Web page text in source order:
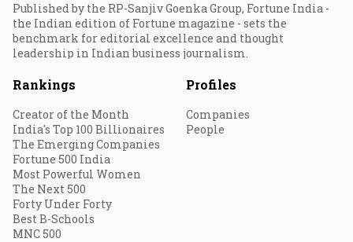
Published by the RP-Sanjiv Goenka Group, Fortune India -
the Indian edition of Fortune magazine - sets the
benchmark for editorial excellence and thought
leadership in Indian business journalism.
Rankings
Creator of the Month
India's Top 100 Billionaires
The Emerging Companies
Fortune 500 India
Most Powerful Women
The Next 500
Forty Under Forty
Best B-Schools
MNC 500
Profiles
Companies
People